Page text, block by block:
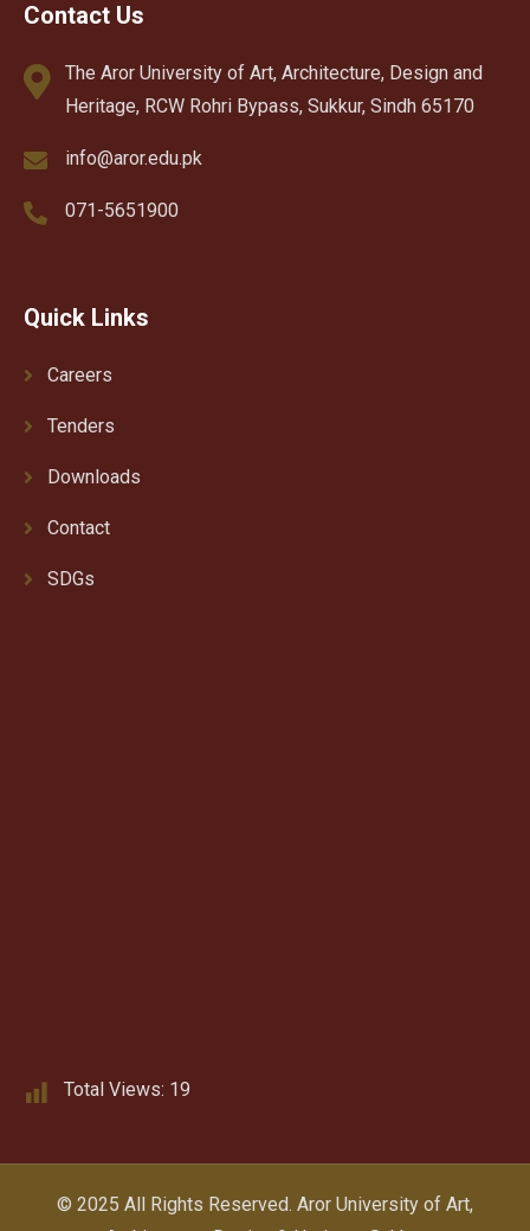
Contact Us
The Aror University of Art, Architecture, Design and
Heritage, RCW Rohri Bypass, Sukkur, Sindh 65170
info@aror.edu.pk
071-5651900
Quick Links
Careers
Tenders
Downloads
Contact
SDGs
Total Views: 19
© 2025 All Rights Reserved. Aror University of Art,